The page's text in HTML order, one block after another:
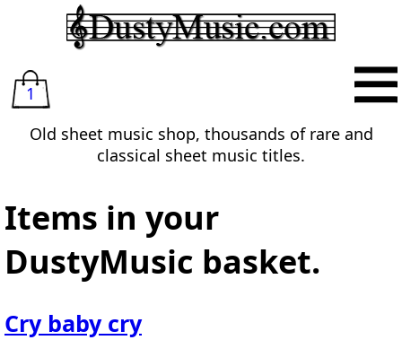
1
Old sheet music shop, thousands of rare and
classical sheet music titles.
Items in your
DustyMusic basket.
Cry baby cry